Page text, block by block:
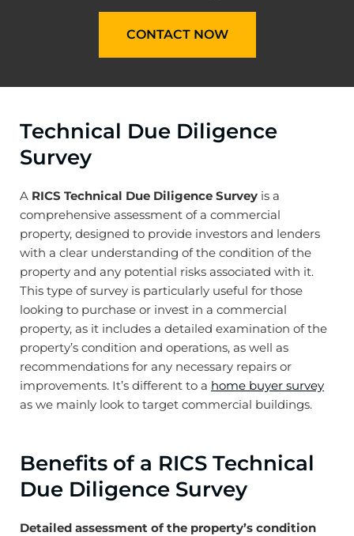
CONTACT NOW
Technical Due Diligence
Survey
A RICS Technical Due Diligence Survey is a
comprehensive assessment of a commercial
property, designed to provide investors and lenders
with a clear understanding of the condition of the
property and any potential risks associated with it.
This type of survey is particularly useful for those
looking to purchase or invest in a commercial
property, as it includes a detailed examination of the
property’s condition and operations, as well as
recommendations for any necessary repairs or
improvements. It’s different to a home buyer survey
as we mainly look to target commercial buildings.
Benefits of a RICS Technical
Due Diligence Survey
Detailed assessment of the property’s condition